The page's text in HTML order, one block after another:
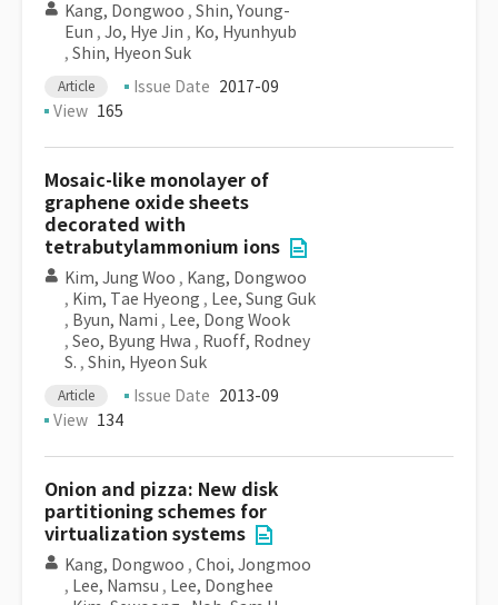
Kang, Dongwoo , Shin, Young-
Eun , Jo, Hye Jin , Ko, Hyunhyub
, Shin, Hyeon Suk
Article Issue Date 2017-09
View 165
Mosaic-like monolayer of
graphene oxide sheets
decorated with
tetrabutylammonium ions
Kim, Jung Woo , Kang, Dongwoo
, Kim, Tae Hyeong , Lee, Sung Guk
, Byun, Nami , Lee, Dong Wook
, Seo, Byung Hwa , Ruoff, Rodney
S. , Shin, Hyeon Suk
Article Issue Date 2013-09
View 134
Onion and pizza: New disk
partitioning schemes for
virtualization systems
Kang, Dongwoo , Choi, Jongmoo
, Lee, Namsu , Lee, Donghee